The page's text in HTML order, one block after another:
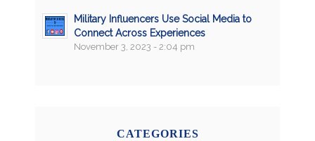
Military Influencers Use Social Media to
Connect Across Experiences
November 3, 2023 - 2:04 pm
CATEGORIES